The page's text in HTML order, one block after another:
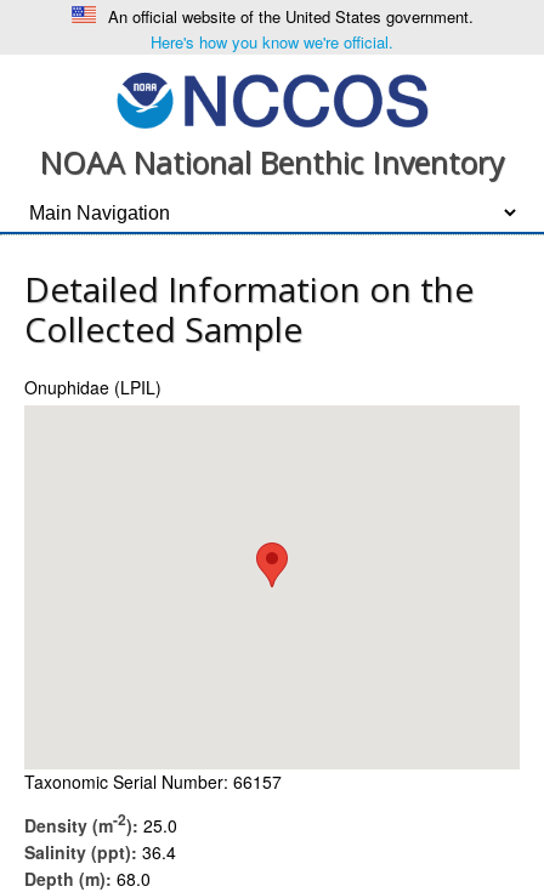
An official website of the United States government.
Here's how you know we're official.
NOAA National Benthic Inventory
Detailed Information on the
Collected Sample
Onuphidae (LPIL)
Taxonomic Serial Number: 66157
Density (m-2): 25.0
Salinity (ppt): 36.4
Depth (m): 68.0